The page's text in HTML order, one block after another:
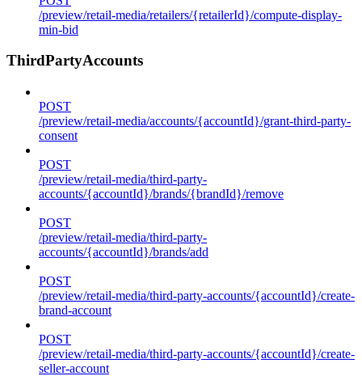
/preview/retail-media/retailers/{retailerId}/compute-display-
min-bid
ThirdPartyAccounts
POST
/preview/retail-media/accounts/{accountId}/grant-third-party-
consent
POST
/preview/retail-media/third-party-
accounts/{accountId}/brands/{brandId}/remove
POST
/preview/retail-media/third-party-
accounts/{accountId}/brands/add
POST
/preview/retail-media/third-party-accounts/{accountId}/create-
brand-account
POST
/preview/retail-media/third-party-accounts/{accountId}/create-
seller-account